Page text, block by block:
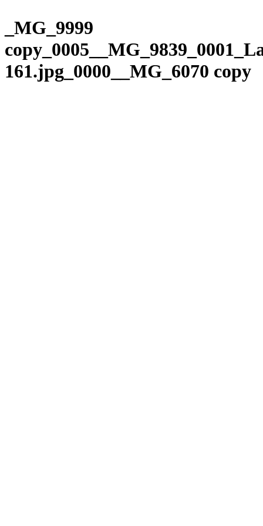
This
website
includes
an
accessibility
system.
content
_MG_9999
161.jpg_0000__MG_6070 copy